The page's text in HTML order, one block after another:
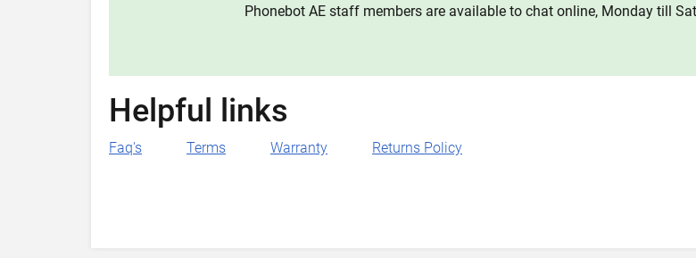
Phonebot AE staff members are available to chat online, Monday till
Helpful links
Faq's Terms Warranty Returns Policy